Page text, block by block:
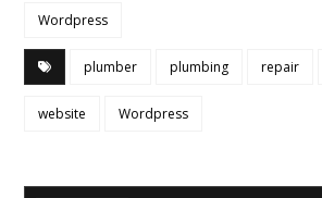
Wordpress
plumber plumbing repair
website Wordpress